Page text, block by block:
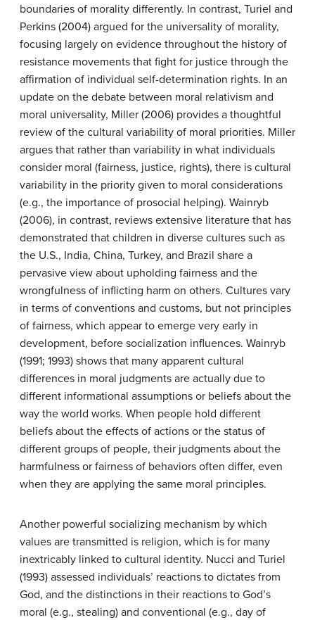
boundaries of morality differently. In contrast, Turiel and
Perkins (2004) argued for the universality of morality,
focusing largely on evidence throughout the history of
resistance movements that fight for justice through the
affirmation of individual self-determination rights. In an
update on the debate between moral relativism and
moral universality, Miller (2006) provides a thoughtful
review of the cultural variability of moral priorities. Miller
argues that rather than variability in what individuals
consider moral (fairness, justice, rights), there is cultural
variability in the priority given to moral considerations
(e.g., the importance of prosocial helping). Wainryb
(2006), in contrast, reviews extensive literature that has
demonstrated that children in diverse cultures such as
the U.S., India, China, Turkey, and Brazil share a
pervasive view about upholding fairness and the
wrongfulness of inflicting harm on others. Cultures vary
in terms of conventions and customs, but not principles
of fairness, which appear to emerge very early in
development, before socialization influences. Wainryb
(1991; 1993) shows that many apparent cultural
differences in moral judgments are actually due to
different informational assumptions or beliefs about the
way the world works. When people hold different
beliefs about the effects of actions or the status of
different groups of people, their judgments about the
harmfulness or fairness of behaviors often differ, even
when they are applying the same moral principles.
Another powerful socializing mechanism by which
values are transmitted is religion, which is for many
inextricably linked to cultural identity. Nucci and Turiel
(1993) assessed individuals’ reactions to dictates from
God, and the distinctions in their reactions to God’s
moral (e.g., stealing) and conventional (e.g., day of